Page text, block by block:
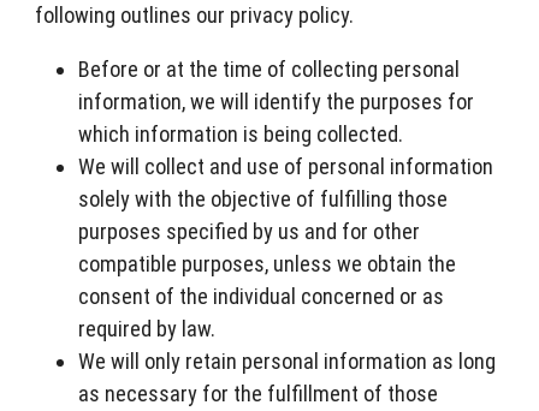
following outlines our privacy policy.
Before or at the time of collecting personal
information, we will identify the purposes for
which information is being collected.
We will collect and use of personal information
solely with the objective of fulfilling those
purposes specified by us and for other
compatible purposes, unless we obtain the
consent of the individual concerned or as
required by law.
We will only retain personal information as long
as necessary for the fulfillment of those